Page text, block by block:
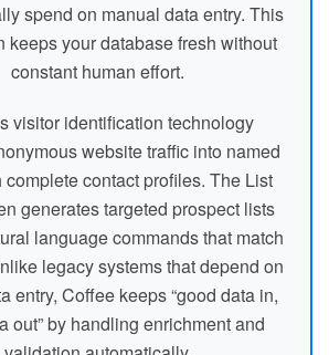
spend on manual data entry. This
keeps your database fresh without
constant human effort.
visitor identification technology
website traffic into named
complete contact profiles. The List
generates targeted prospect lists
language commands that match
legacy systems that depend on
entry, Coffee keeps “good data in,
out” by handling enrichment and